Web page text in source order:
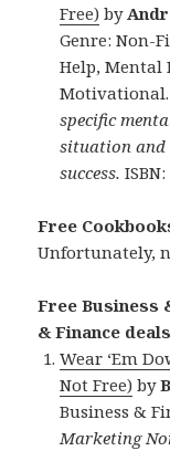
Free) by
Genre: Non-
Help, Mental
specific
situation
success. ISBN:
Free
Unfortunately,
Free Business
& Finance deals
Wear ‘Em
Not Free) by
Business &
Marketing